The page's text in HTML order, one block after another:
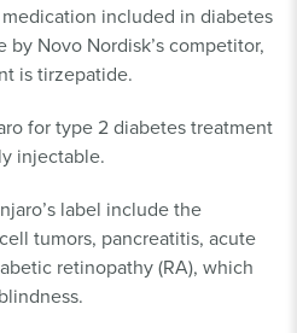
medication included in diabetes
by Novo Nordisk’s competitor,
is tirzepatide.
for type 2 diabetes treatment
injectable.
label include the
tumors, pancreatitis, acute
retinopathy (RA), which